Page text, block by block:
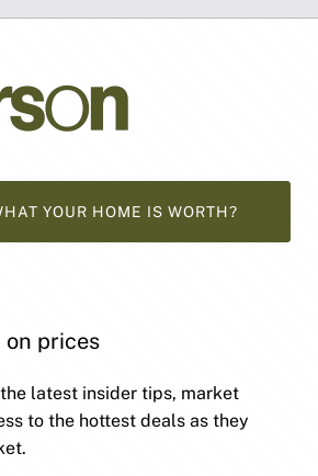
YOUR HOME IS WORTH?
prices
latest insider tips, market
to the hottest deals as they